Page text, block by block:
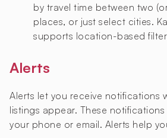
by travel time between two
places, or just select cities.
supports location-based
Alerts
Alerts let you receive notifications
listings appear. These
your phone or email. Alerts help